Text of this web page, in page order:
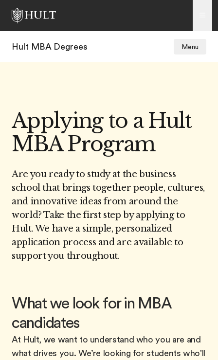
Hult MBA Degrees Menu
Applying to a Hult
MBA Program
Are you ready to study at the business
school that brings together people, cultures,
and innovative ideas from around the
world? Take the first step by applying to
Hult. We have a simple, personalized
application process and are available to
support you throughout.
What we look for in MBA
candidates
At Hult, we want to understand who you are and
what drives you. We’re looking for students who'll